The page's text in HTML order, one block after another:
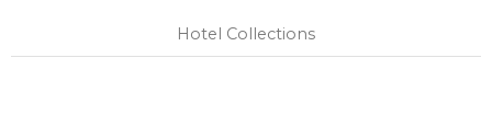
Hotel Collections